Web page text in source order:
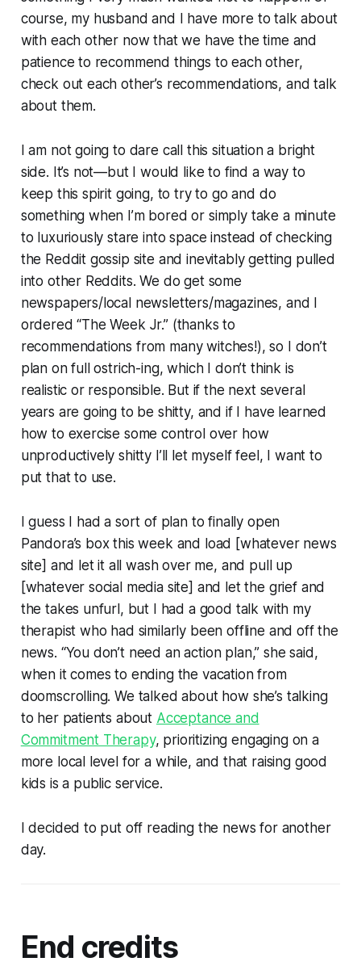
course, my husband and I have more to talk about
with each other now that we have the time and
patience to recommend things to each other,
check out each other’s recommendations, and talk
about them.
I am not going to dare call this situation a bright
side. It’s not—but I would like to find a way to
keep this spirit going, to try to go and do
something when I’m bored or simply take a minute
to luxuriously stare into space instead of checking
the Reddit gossip site and inevitably getting pulled
into other Reddits. We do get some
newspapers/local newsletters/magazines, and I
ordered “The Week Jr.” (thanks to
recommendations from many witches!), so I don’t
plan on full ostrich-ing, which I don’t think is
realistic or responsible. But if the next several
years are going to be shitty, and if I have learned
how to exercise some control over how
unproductively shitty I’ll let myself feel, I want to
put that to use.
I guess I had a sort of plan to finally open
Pandora’s box this week and load [whatever news
site] and let it all wash over me, and pull up
[whatever social media site] and let the grief and
the takes unfurl, but I had a good talk with my
therapist who had similarly been offline and off the
news. “You don’t need an action plan,” she said,
when it comes to ending the vacation from
doomscrolling. We talked about how she’s talking
to her patients about Acceptance and
Commitment Therapy, prioritizing engaging on a
more local level for a while, and that raising good
kids is a public service.
I decided to put off reading the news for another
day.
End credits